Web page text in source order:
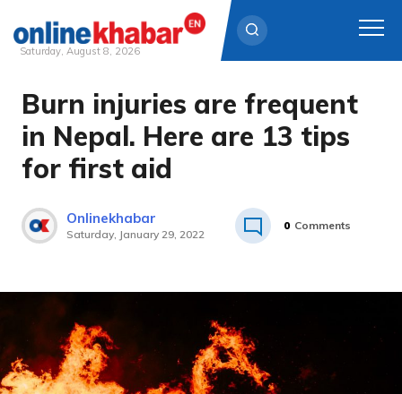
Skip
content
Saturday, August 8, 2026
Burn injuries are frequent
in Nepal. Here are 13 tips
for first aid
Onlinekhabar
Saturday, January 29, 2022
0 Comments